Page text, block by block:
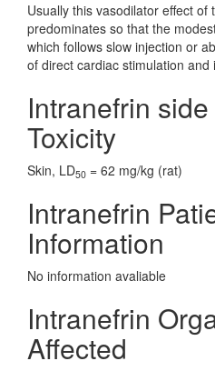
Usually this vasodilator effect
predominates so that the
which follows slow injection or
of direct cardiac stimulation
Intranefrin
Toxicity
Skin, LD50 = 62 mg/kg (rat)
Intranefrin
Information
No information avaliable
Intranefrin
Affected